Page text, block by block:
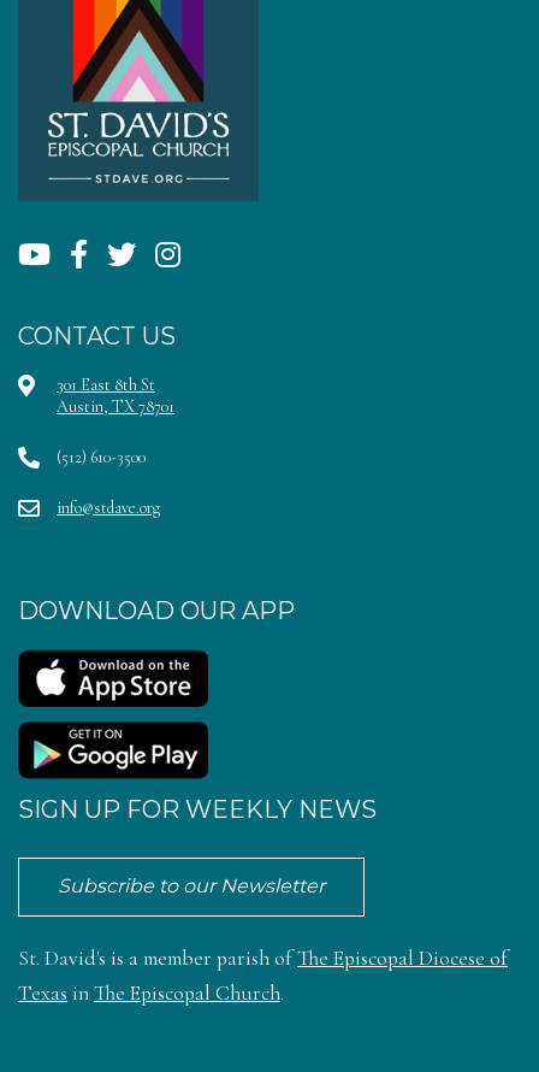
CONTACT US
301 East 8th St
Austin, TX 78701
(512) 610-3500
info@stdave.org
DOWNLOAD OUR APP
SIGN UP FOR WEEKLY NEWS
Subscribe to our Newsletter
St. David's is a member parish ofThe Episcopal Diocese of
Texas inThe Episcopal Church.